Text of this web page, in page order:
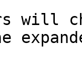
will